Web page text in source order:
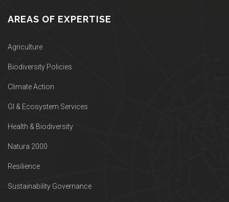
AREAS OF EXPERTISE
Agriculture
Biodiversity Policies
Climate Action
GI & Ecosystem Services
Health & Biodiversity
Natura 2000
Resilience
Sustainability Governance